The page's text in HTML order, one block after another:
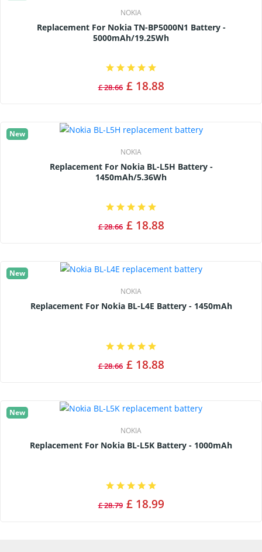
NOKIA
Replacement For Nokia TN-BP5000N1 Battery -
5000mAh/19.25Wh
£ 28.66 £ 18.88
New
NOKIA
Replacement For Nokia BL-L5H Battery -
1450mAh/5.36Wh
£ 28.66 £ 18.88
New
NOKIA
Replacement For Nokia BL-L4E Battery - 1450mAh
£ 28.66 £ 18.88
New
NOKIA
Replacement For Nokia BL-L5K Battery - 1000mAh
£ 28.79 £ 18.99